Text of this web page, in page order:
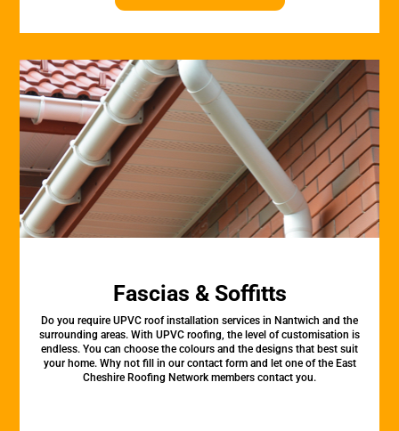
Fascias & Soffitts
Do you require UPVC roof installation services in Nantwich and the
surrounding areas. With UPVC roofing, the level of customisation is
endless. You can choose the colours and the designs that best suit
your home. Why not fill in our contact form and let one of the East
Cheshire Roofing Network members contact you.